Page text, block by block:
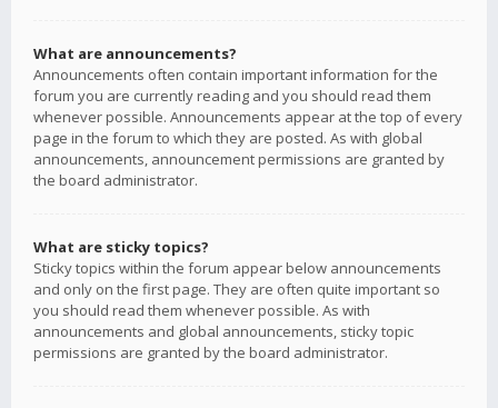
What are announcements?
Announcements often contain important information for the
forum you are currently reading and you should read them
whenever possible. Announcements appear at the top of every
page in the forum to which they are posted. As with global
announcements, announcement permissions are granted by
the board administrator.
What are sticky topics?
Sticky topics within the forum appear below announcements
and only on the first page. They are often quite important so
you should read them whenever possible. As with
announcements and global announcements, sticky topic
permissions are granted by the board administrator.